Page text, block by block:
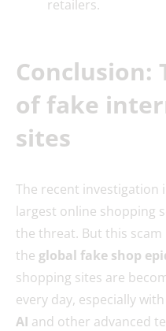
retailers.
Conclusion:
of fake
sites
The recent investigation
largest online shopping
the threat. But this scam
the global fake shop
shopping sites are
every day, especially
AI and other advanced